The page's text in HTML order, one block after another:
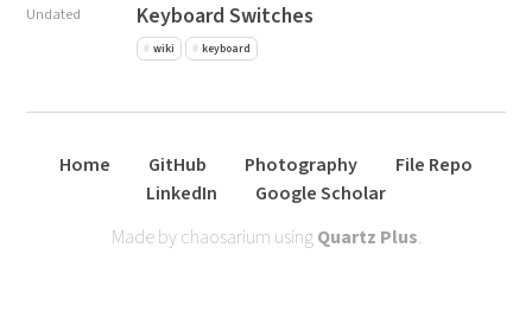
Undated Keyboard Switches
wiki keyboard
Home GitHub Photography
File Repo
LinkedIn
Google Scholar
Made by chaosarium usingQuartz Plus.